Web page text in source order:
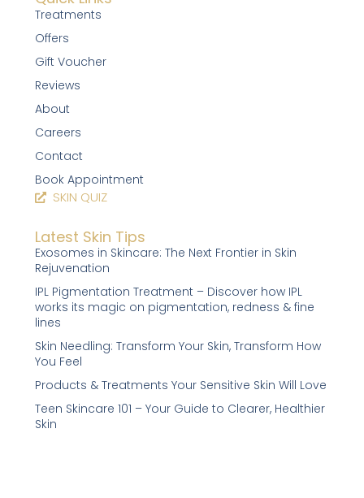
Treatments
Offers
Gift Voucher
Reviews
About
Careers
Contact
Book Appointment
SKIN QUIZ
Latest Skin Tips
Exosomes in Skincare: The Next Frontier in Skin
Rejuvenation
IPL Pigmentation Treatment – Discover how IPL
works its magic on pigmentation, redness & fine
lines
Skin Needling: Transform Your Skin, Transform How
You Feel
Products & Treatments Your Sensitive Skin Will Love
Teen Skincare 101 – Your Guide to Clearer, Healthier
Skin